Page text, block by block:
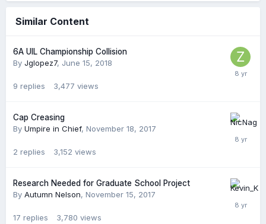
Similar Content
6A UIL Championship Collision
By Jglopez7, June 15, 2018
9 replies 3,477 views
Cap Creasing
By Umpire in Chief, November 18, 2017
2 replies 3,152 views
Research Needed for Graduate School Project
By Autumn Nelson, November 15, 2017
17 replies 3,780 views